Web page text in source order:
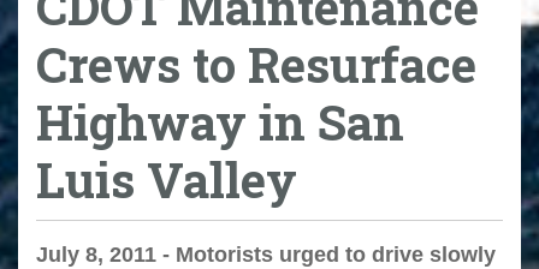
Crews to Resurface
Highway in San
Luis Valley
July 8, 2011 - Motorists urged to drive slowly